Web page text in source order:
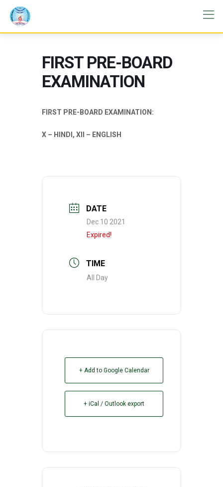
FIRST PRE-BOARD
EXAMINATION
FIRST PRE-BOARD EXAMINATION:
X – HINDI, XII – ENGLISH
DATE
Dec 10 2021
Expired!
TIME
All Day
+ Add to Google Calendar
+ iCal / Outlook export